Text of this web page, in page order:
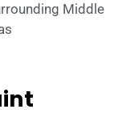
Middle